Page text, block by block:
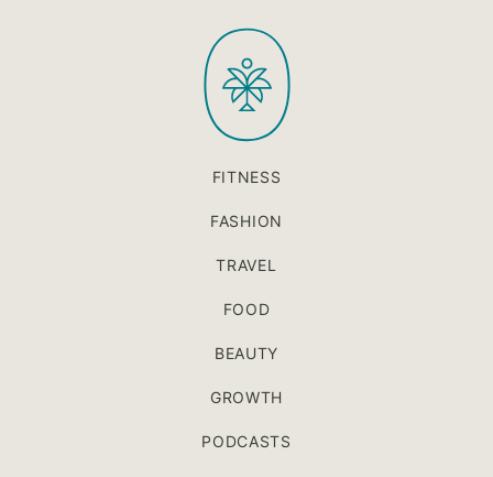
top
PaleOMG
FITNESS
FASHION
TRAVEL
FOOD
BEAUTY
GROWTH
PODCASTS